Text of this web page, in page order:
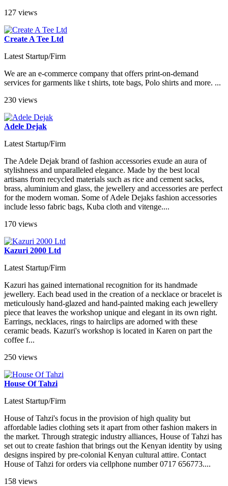
127 views
Create A Tee Ltd
Latest Startup/Firm
We are an e-commerce company that offers print-on-demand
services for garments like t shirts, tote bags, Polo shirts and more. ...
230 views
Adele Dejak
Latest Startup/Firm
The Adele Dejak brand of fashion accessories exude an aura of
stylishness and unparalleled elegance. Made by the best local
artisans from recycled materials such as rice and cement sacks,
brass, aluminium and glass, the jewellery and accessories are perfect
for the modern woman. Some of Adele Dejaks fashion accessories
include lesso fabric bags, Kuba cloth and vitenge....
170 views
Kazuri 2000 Ltd
Latest Startup/Firm
Kazuri has gained international recognition for its handmade
jewellery. Each bead used in the creation of a necklace or bracelet is
meticulously hand-glazed and hand-painted making each jewellery
piece that leaves the workshop unique and elegant in its own right.
Earrings, necklaces, rings to hairclips are adorned with these
ceramic beads. Kazuri's workshop is located in Karen on part the
coffee f...
250 views
House Of Tahzi
Latest Startup/Firm
House of Tahzi's focus in the provision of high quality but
affordable ladies clothing sets it apart from other fashion makers in
the market. Through strategic industry alliances, House of Tahzi has
set out to create fashion that brings out the Kenyan identity by using
designs inspired by pre-colonial Kenyan cultural attire. Contact
House of Tahzi for orders via cellphone number 0717 656773....
158 views